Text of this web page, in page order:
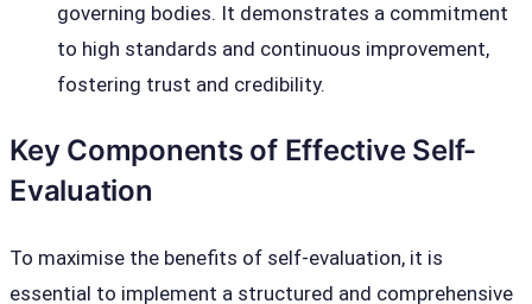
governing bodies. It demonstrates a commitment
to high standards and continuous improvement,
fostering trust and credibility.
Key Components of Effective Self-
Evaluation
To maximise the benefits of self-evaluation, it is
essential to implement a structured and comprehensive